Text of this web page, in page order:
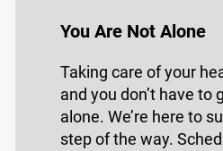
You Are Not Alone
Taking care of your
and you don’t have to
alone. We’re here to
step of the way.